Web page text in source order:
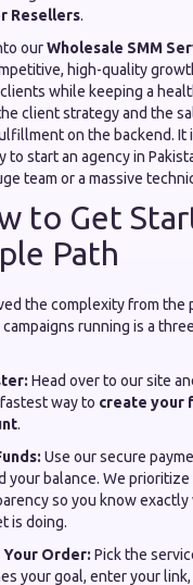
Resellers.
ourWholesale SMM
high-quality
while keeping a
client strategy and the
on the backend. It
to start an agency in
team or a massive
to Get
Path
the complexity from the
running is a
Head over to our site
way to create your
.
Use our secure
your balance. We prioritize
so you know exactly
is doing.
Your Order: Pick the
your goal, enter your